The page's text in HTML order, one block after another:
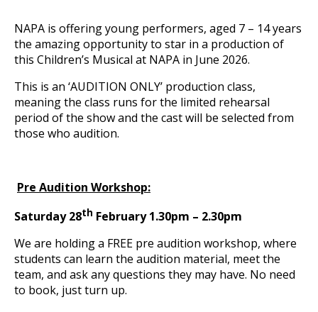
NAPA is offering young performers, aged 7 – 14 years
the amazing opportunity to star in a production of
this Children’s Musical at NAPA in June 2026.
This is an ‘AUDITION ONLY’ production class,
meaning the class runs for the limited rehearsal
period of the show and the cast will be selected from
those who audition.
Pre Audition Workshop:
Saturday 28th February 1.30pm – 2.30pm
We are holding a FREE pre audition workshop, where
students can learn the audition material, meet the
team, and ask any questions they may have. No need
to book, just turn up.